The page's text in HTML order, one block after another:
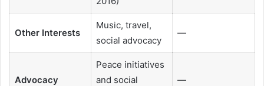
Other Interests
Music, travel,
social advocacy
—
Advocacy
Peace initiatives
and social
—